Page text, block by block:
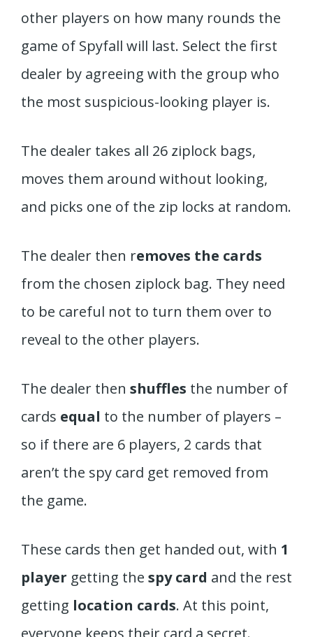
other players on how many rounds the
game of Spyfall will last. Select the first
dealer by agreeing with the group who
the most suspicious-looking player is.
The dealer takes all 26 ziplock bags,
moves them around without looking,
and picks one of the zip locks at random.
The dealer then removes the cards
from the chosen ziplock bag. They need
to be careful not to turn them over to
reveal to the other players.
The dealer then shuffles the number of
cards equal to the number of players –
so if there are 6 players, 2 cards that
aren’t the spy card get removed from
the game.
These cards then get handed out, with 1
player getting the spy card and the rest
getting location cards. At this point,
everyone keeps their card a secret.